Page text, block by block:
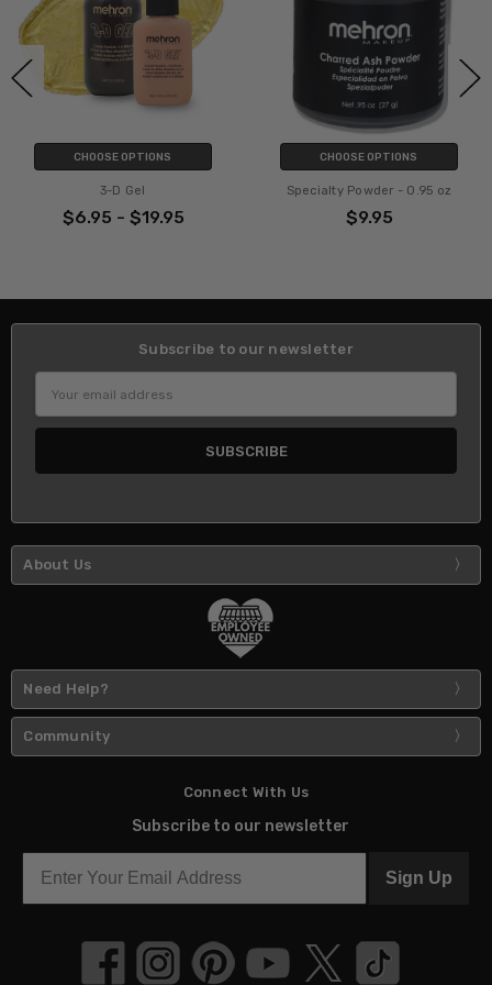
CHOOSE OPTIONS
3-D Gel
$6.95 - $19.95
CHOOSE OPTIONS
Specialty Powder - 0.95 oz
$9.95
Subscribe to our newsletter
Address
About Us
Need Help?
Community
Connect With Us
Subscribe to our newsletter
Sign Up